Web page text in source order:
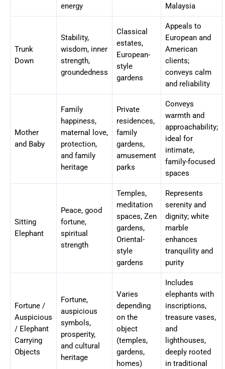
energy
Malaysia
Trunk
Down
Stability,
wisdom, inner
strength,
groundedness
Classical
estates,
European-
style
gardens
Appeals to
European and
American
clients;
conveys calm
and reliability
Mother
and Baby
Family
happiness,
maternal love,
protection,
and family
heritage
Private
residences,
family
gardens,
amusement
parks
Conveys
warmth and
approachability;
ideal for
intimate,
family-focused
spaces
Sitting
Elephant
Peace, good
fortune,
spiritual
strength
Temples,
meditation
spaces, Zen
gardens,
Oriental-
style
gardens
Represents
serenity and
dignity; white
marble
enhances
tranquility and
purity
Fortune /
Auspicious
/ Elephant
Carrying
Objects
Fortune,
auspicious
symbols,
prosperity,
and cultural
heritage
Varies
depending
on the
object
(temples,
gardens,
homes)
Includes
elephants with
inscriptions,
treasure vases,
and
lighthouses,
deeply rooted
in traditional